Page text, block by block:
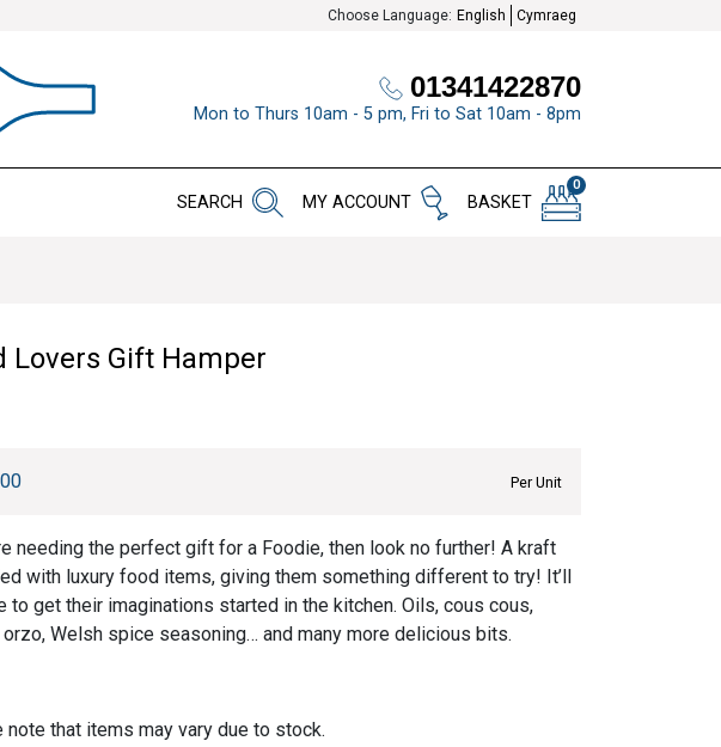
Choose Language: English Cymraeg
01341422870
Mon to Thurs 10am - 5 pm, Fri to Sat 10am - 8pm
SEARCH MY ACCOUNT
0
BASKET
Lovers Gift Hamper
Per Unit
needing the perfect gift for a Foodie, then look no further! A kraft
with luxury food items, giving them something different to try! It’ll
to get their imaginations started in the kitchen. Oils, cous cous,
Welsh spice seasoning… and many more delicious bits.
note that items may vary due to stock.